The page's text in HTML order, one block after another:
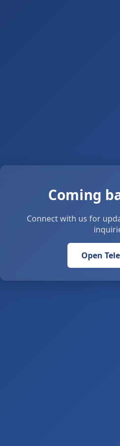
Coming
Connect with us for
Open